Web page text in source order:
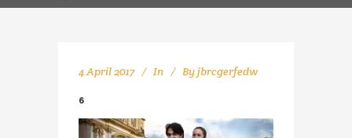
4 April 2017 In Byjbrcgerfedw
6